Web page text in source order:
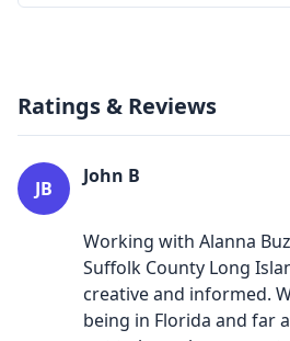
Ratings & Reviews
JB
John B
Working with Alanna
Suffolk County Long
creative and informed.
being in Florida and far